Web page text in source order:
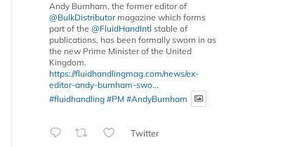
Andy Burnham, the former editor of
@BulkDistributormagazine which forms
part of the @FluidHandIntl stable of
publications, has been formally sworn in as
the new Prime Minister of the United
Kingdom.
https://fluidhandlingmag.com/news/ex-
editor-andy-burnham-swo...
#fluidhandling #PM #AndyBurnham
Twitter